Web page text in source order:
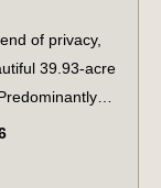
of privacy,
39.93-acre
a natural